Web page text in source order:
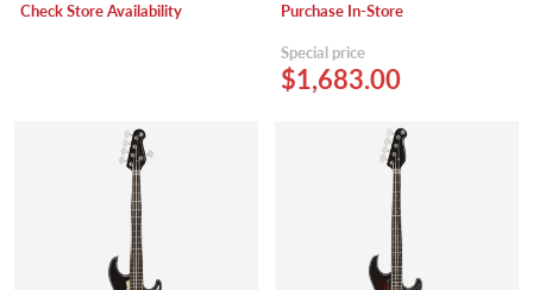
Check Store Availability Purchase In-Store
Special price
$1,683.00